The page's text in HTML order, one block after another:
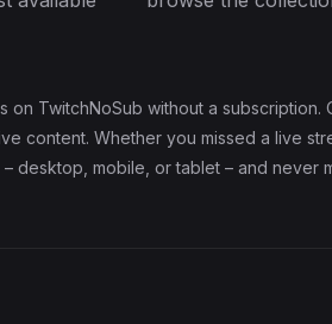
TwitchNoSub without a
content. Whether you missed a live
desktop, mobile, or tablet – and never